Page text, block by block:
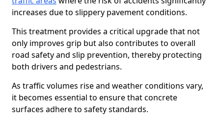
increases due to slippery pavement conditions.
This treatment provides a critical upgrade that not
only improves grip but also contributes to overall
road safety and slip prevention, thereby protecting
both drivers and pedestrians.
As traffic volumes rise and weather conditions vary,
it becomes essential to ensure that concrete
surfaces adhere to safety standards.